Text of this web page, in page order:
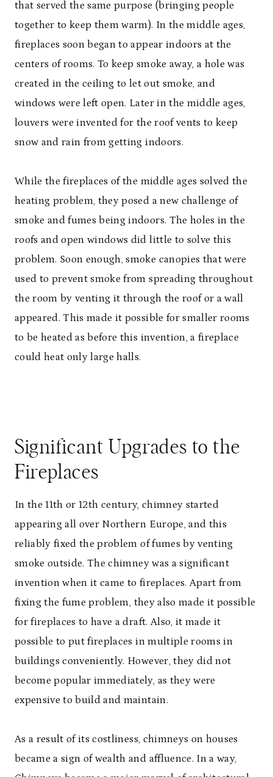
that served the same purpose (bringing people
together to keep them warm). In the middle ages,
fireplaces soon began to appear indoors at the
centers of rooms. To keep smoke away, a hole was
created in the ceiling to let out smoke, and
windows were left open. Later in the middle ages,
louvers were invented for the roof vents to keep
snow and rain from getting indoors.
While the fireplaces of the middle ages solved the
heating problem, they posed a new challenge of
smoke and fumes being indoors. The holes in the
roofs and open windows did little to solve this
problem. Soon enough, smoke canopies that were
used to prevent smoke from spreading throughout
the room by venting it through the roof or a wall
appeared. This made it possible for smaller rooms
to be heated as before this invention, a fireplace
could heat only large halls.
Significant Upgrades to the
Fireplaces
In the 11thor 12th century, chimney started
appearing all over Northern Europe, and this
reliably fixed the problem of fumes by venting
smoke outside. The chimney was a significant
invention when it came to fireplaces. Apart from
fixing the fume problem, theyalso made it possible
for fireplaces to have a draft. Also, it made it
possible to put fireplaces in multiple rooms in
buildings conveniently. However, they did not
become popular immediately, as they were
expensive to build and maintain.
As a result of its costliness, chimneys on houses
became a sign of wealth and affluence. In a way,